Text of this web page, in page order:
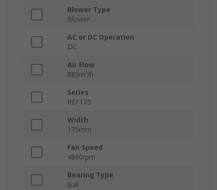
Blower Type
Blower
AC or DC Operation
DC
Air Flow
880m³/h
Series
REF175
Width
175mm
Fan Speed
4860rpm
Bearing Type
Ball